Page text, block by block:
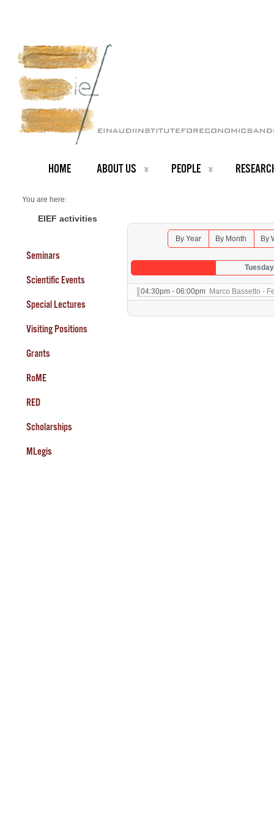
HOME ABOUT US PEOPLE
You are here:
Seminars 2025
EIEF activities
Seminars
Scientific Events
Special Lectures
Visiting Positions
Grants
RoME
RED
Scholarships
MLegis
By Year By Month By
04:30pm - 06:00pm Marco Bassetto -